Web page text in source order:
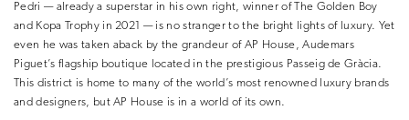
Pedri — already a superstar in his own right, winner of The Golden Boy
and Kopa Trophy in 2021 — is no stranger to the bright lights of luxury. Yet
even he was taken aback by the grandeur of AP House, Audemars
Piguet’s flagship boutique located in the prestigious Passeig de Gràcia.
This district is home to many of the world’s most renowned luxury brands
and designers, but AP House is in a world of its own.